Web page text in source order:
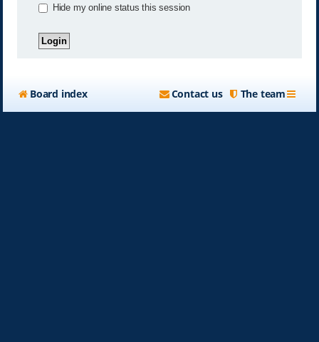
Hide my online status this session
Board index The team
Contact us